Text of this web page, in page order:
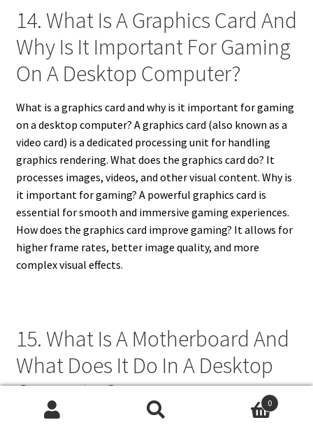
14. What Is A Graphics Card And
Why Is It Important For Gaming
On A Desktop Computer?
What is a graphics card and why is it important for gaming
on a desktop computer? A graphics card (also known as a
video card) is a dedicated processing unit for handling
graphics rendering. What does the graphics card do? It
processes images, videos, and other visual content. Why is
it important for gaming? A powerful graphics card is
essential for smooth and immersive gaming experiences.
How does the graphics card improve gaming? It allows for
higher frame rates, better image quality, and more
complex visual effects.
15. What Is A Motherboard And
What Does It Do In A Desktop
Computer?
0